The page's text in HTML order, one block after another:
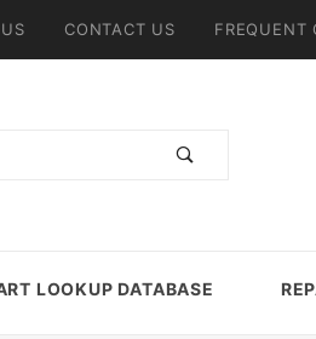
CONTACT US FREQUENT
LOOKUP DATABASE